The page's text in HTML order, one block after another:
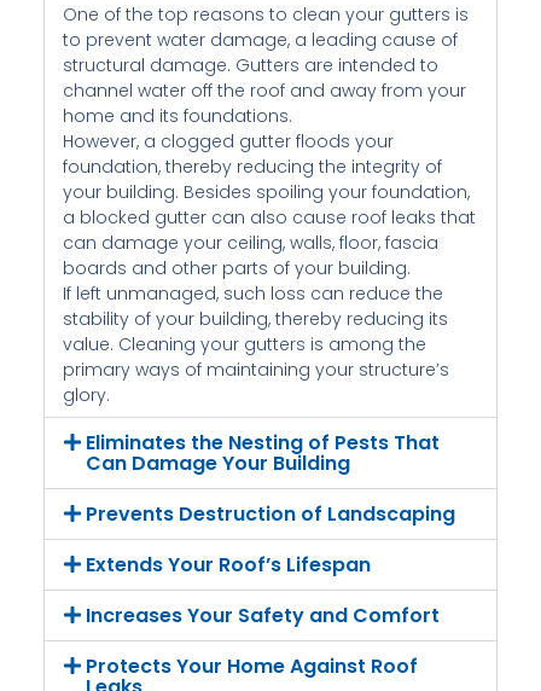
One of the top reasons to clean your gutters is
to prevent water damage, a leading cause of
structural damage. Gutters are intended to
channel water off the roof and away from your
home and its foundations.
However, a clogged gutter floods your
foundation, thereby reducing the integrity of
your building. Besides spoiling your foundation,
a blocked gutter can also cause roof leaks that
can damage your ceiling, walls, floor, fascia
boards and other parts of your building.
If left unmanaged, such loss can reduce the
stability of your building, thereby reducing its
value. Cleaning your gutters is among the
primary ways of maintaining your structure’s
glory.
Eliminates the Nesting of Pests That
Can Damage Your Building
Prevents Destruction of Landscaping
Extends Your Roof’s Lifespan
Increases Your Safety and Comfort
Protects Your Home Against Roof